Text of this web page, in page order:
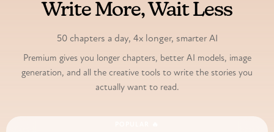
Write More, Wait Less
50 chapters a day, 4x longer, smarter AI
Premium gives you longer chapters, better AI models, image
generation, and all the creative tools to write the stories you
actually want to read.